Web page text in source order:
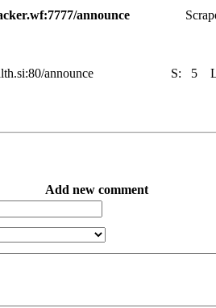
announce
announce S: 5
Add new comment